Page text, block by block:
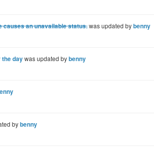
causes an unavailable status.was updated bybenny
the daywas updated bybenny
bybenny